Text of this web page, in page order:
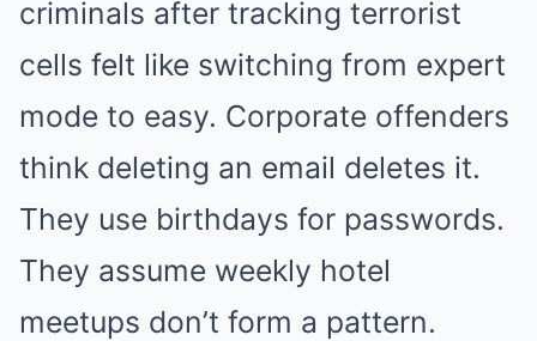
criminals after tracking terrorist
cells felt like switching from expert
mode to easy. Corporate offenders
think deleting an email deletes it.
They use birthdays for passwords.
They assume weekly hotel
meetups don’t form a pattern.